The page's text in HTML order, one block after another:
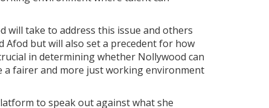
will take to address this issue and others
Afod but will also set a precedent for how
in determining whether Nollywood can
a fairer and more just working environment
to speak out against what she